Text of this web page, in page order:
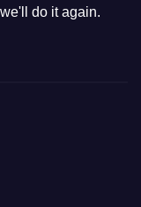
do it again.